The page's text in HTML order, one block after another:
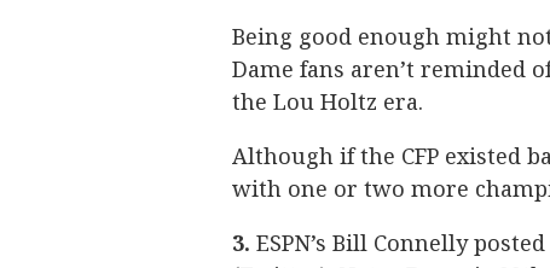
Being good enough might
Dame fans aren’t reminded
the Lou Holtz era.
Although if the CFP existed
with one or two more
3. ESPN’s Bill Connelly